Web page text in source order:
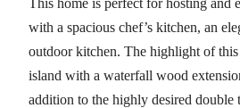
with a spacious chef’s kitchen, an
outdoor kitchen. The highlight of
island with a waterfall wood
addition to the highly desired double